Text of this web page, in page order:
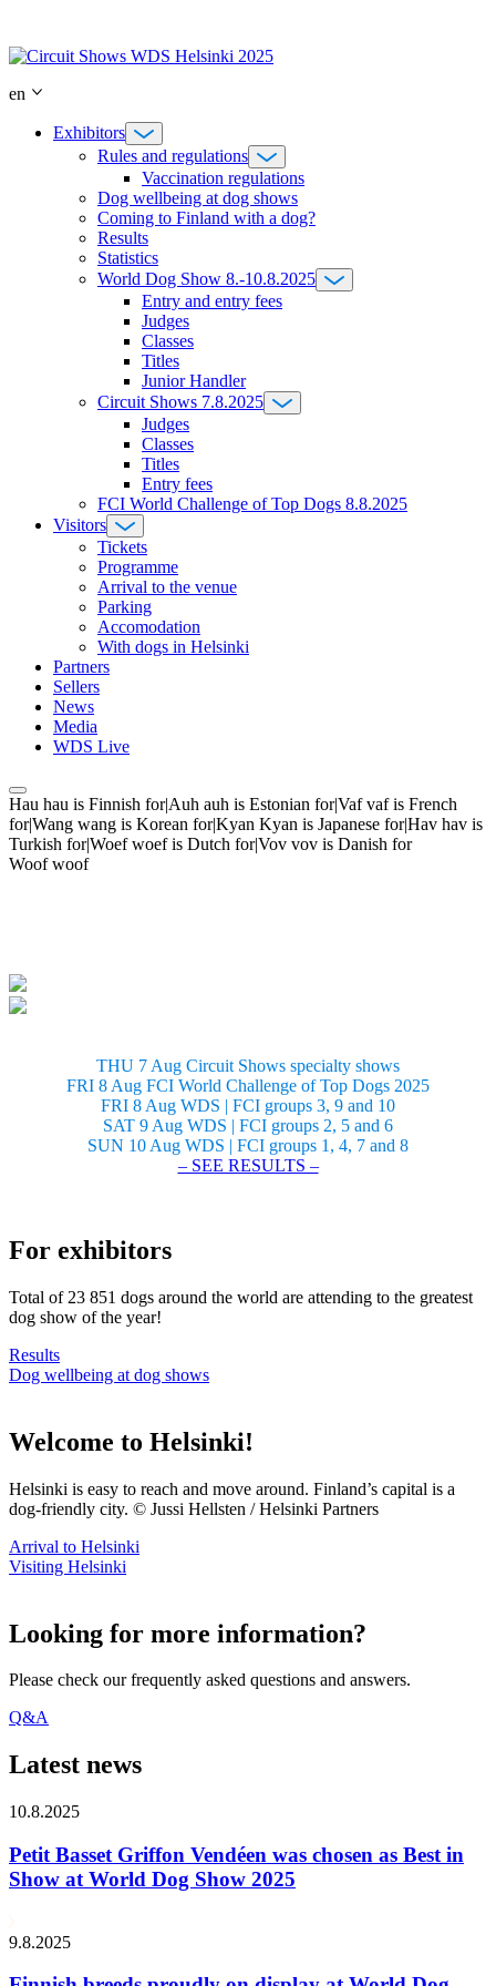
content
en
Exhibitors
Rules and regulations
Vaccination regulations
Dog wellbeing at dog shows
Coming to Finland with a dog?
Results
Statistics
World Dog Show 8.-10.8.2025
Entry and entry fees
Judges
Classes
Titles
Junior Handler
Circuit Shows 7.8.2025
Judges
Classes
Titles
Entry fees
FCI World Challenge of Top Dogs 8.8.2025
Visitors
Tickets
Programme
Arrival to the venue
Parking
Accomodation
With dogs in Helsinki
Partners
Sellers
News
Media
WDS Live
Hau hau is Finnish for|Auh auh is Estonian for|Vaf vaf is French
for|Wang wang is Korean for|Kyan Kyan is Japanese for|Hav hav is
Turkish for|Woef woef is Dutch for|Vov vov is Danish for
Woof woof
THU 7 Aug Circuit Shows specialty shows
FRI 8 Aug FCI World Challenge of Top Dogs 2025
FRI 8 Aug WDS | FCI groups 3, 9 and 10
SAT 9 Aug WDS | FCI groups 2, 5 and 6
SUN 10 Aug WDS | FCI groups 1, 4, 7 and 8
– SEE RESULTS –
For exhibitors
Total of 23 851 dogs around the world are attending to the greatest
dog show of the year!
Results
Dog wellbeing at dog shows
Welcome to Helsinki!
Helsinki is easy to reach and move around. Finland’s capital is a
dog-friendly city. © Jussi Hellsten / Helsinki Partners
Arrival to Helsinki
Visiting Helsinki
Looking for more information?
Please check our frequently asked questions and answers.
Q&A
Latest news
10.8.2025
Petit Basset Griffon Vendéen was chosen as Best in
Show at World Dog Show 2025
9.8.2025